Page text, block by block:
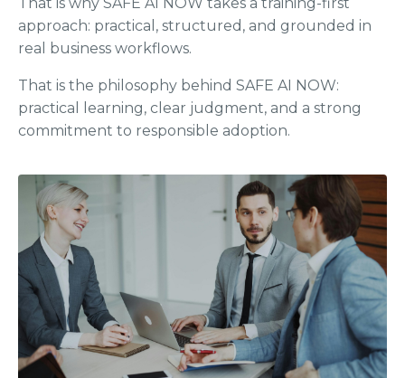
approach: practical, structured, and grounded in
real business workflows.
That is the philosophy behind SAFE AI NOW:
practical learning, clear judgment, and a strong
commitment to responsible adoption.